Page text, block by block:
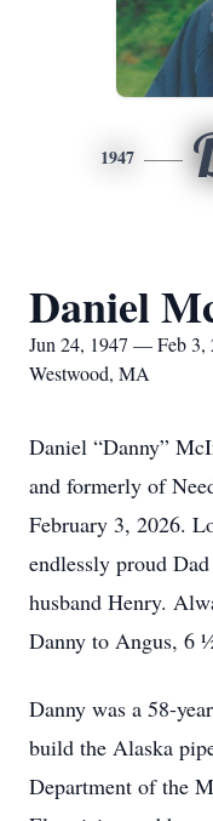
1947
Daniel
Jun 24, 1947 — Feb 3,
Westwood, MA
Daniel “Danny”
and formerly of
February 3, 2026.
endlessly proud
husband Henry.
Danny to Angus, 6
Danny was a 58-
build the Alaska
Department of the